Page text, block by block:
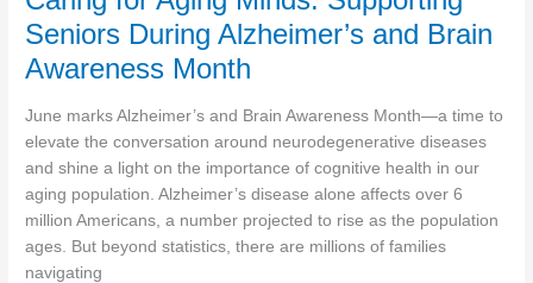
Seniors During Alzheimer’s and Brain
Awareness Month
June marks Alzheimer’s and Brain Awareness Month—a time to
elevate the conversation around neurodegenerative diseases
and shine a light on the importance of cognitive health in our
aging population. Alzheimer’s disease alone affects over 6
million Americans, a number projected to rise as the population
ages. But beyond statistics, there are millions of families
navigating